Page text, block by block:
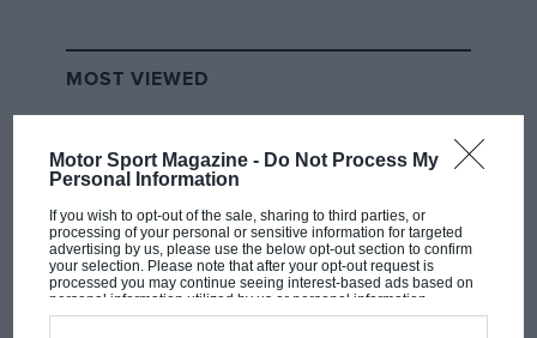
Motor Sport Magazine - Do Not Process My
Personal Information
If you wish to opt-out of the sale, sharing to third parties, or
processing of your personal or sensitive information for targeted
advertising by us, please use the below opt-out section to confirm
your selection. Please note that after your opt-out request is
processed you may continue seeing interest-based ads based on
personal information utilized by us or personal information
disclosed to third parties prior to your opt-out. You may separately
MOST VIEWED